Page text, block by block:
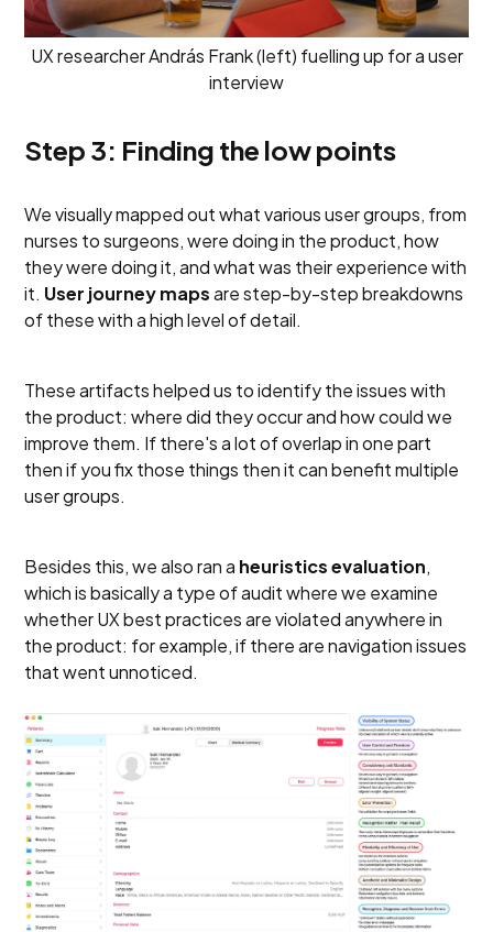
UX researcher András Frank (left) fuelling up for a user
interview
Step 3: Finding the low points
We visually mapped out what various user groups, from
nurses to surgeons, were doing in the product, how
they were doing it, and what was their experience with
it. User journey mapsare step-by-step breakdowns
of these with a high level of detail.
These artifacts helped us to identify the issues with
the product: where did they occur and how could we
improve them. If there's a lot of overlap in one part
then if you fix those things then it can benefit multiple
user groups.
Besides this, we also ran a heuristics evaluation,
which is basically a type of audit where we examine
whether UX best practices are violated anywhere in
the product: for example, if there are navigation issues
that went unnoticed.